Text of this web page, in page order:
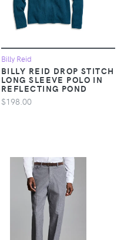
Billy Reid
BILLY REID DROP STITCH
LONG SLEEVE POLO IN
REFLECTING POND
$198.00